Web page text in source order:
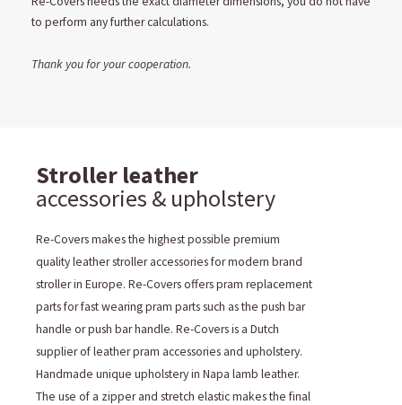
to perform any further calculations.
Thank you for your cooperation.
Stroller leather
accessories & upholstery
Re-Covers makes the highest possible premium
quality leather stroller accessories for modern brand
stroller in Europe. Re-Covers offers pram replacement
parts for fast wearing pram parts such as the push bar
handle or push bar handle. Re-Covers is a Dutch
supplier of leather pram accessories and upholstery.
Handmade unique upholstery in Napa lamb leather.
The use of a zipper and stretch elastic makes the final